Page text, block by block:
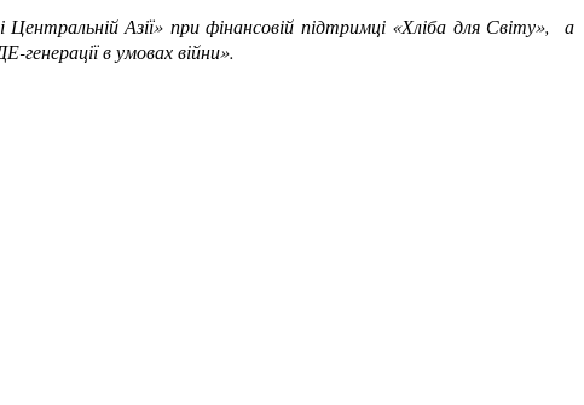
Азії» при фінансовій підтримці «Хліба для Світу», а
генерації в умовах війни».